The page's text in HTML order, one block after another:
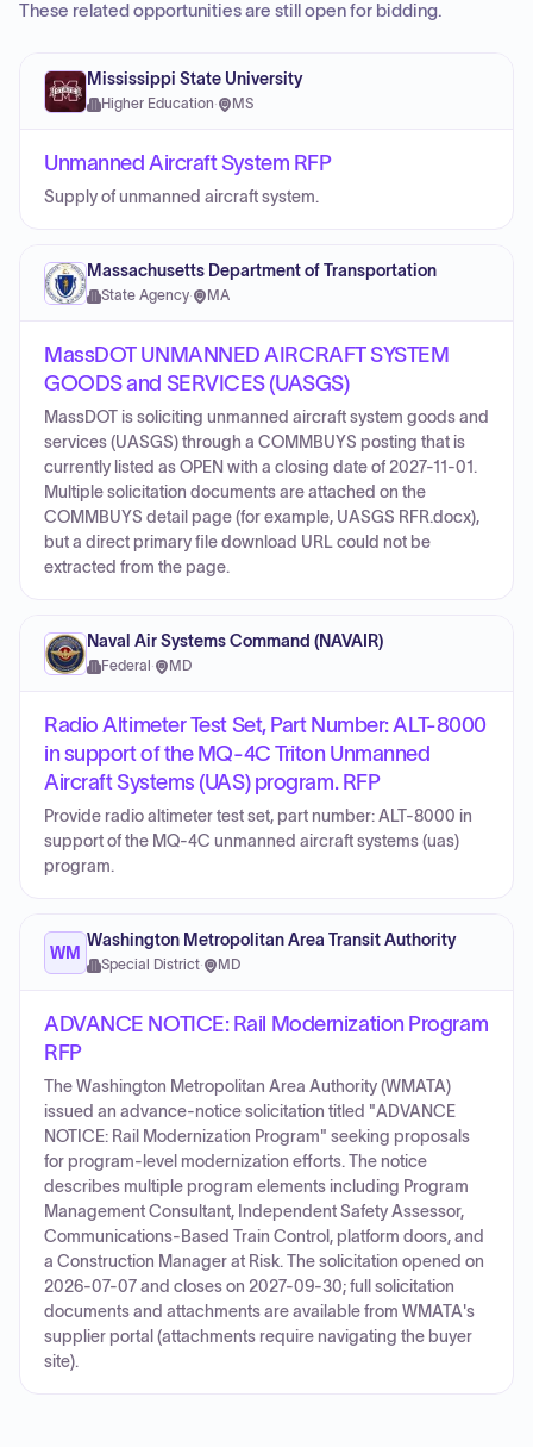
These related opportunities are still open for bidding.
Mississippi State University
Higher Education· MS
Unmanned Aircraft System RFP
Supply of unmanned aircraft system.
Massachusetts Department of Transportation
State Agency· MA
MassDOT UNMANNED AIRCRAFT SYSTEM
GOODS and SERVICES (UASGS)
MassDOT is soliciting unmanned aircraft system goods and
services (UASGS) through a COMMBUYS posting that is
currently listed as OPEN with a closing date of 2027-11-01.
Multiple solicitation documents are attached on the
COMMBUYS detail page (for example, UASGS RFR.docx),
but a direct primary file download URL could not be
extracted from the page.
Naval Air Systems Command (NAVAIR)
Federal · MD
Radio Altimeter Test Set, Part Number: ALT-8000
in support of the MQ-4C Triton Unmanned
Aircraft Systems (UAS) program. RFP
Provide radio altimeter test set, part number: ALT-8000 in
support of the MQ-4C unmanned aircraft systems (uas)
program.
WM
Washington Metropolitan Area Transit Authority
Special District· MD
ADVANCE NOTICE: Rail Modernization Program
RFP
The Washington Metropolitan Area Authority (WMATA)
issued an advance-notice solicitation titled "ADVANCE
NOTICE: Rail Modernization Program" seeking proposals
for program-level modernization efforts. The notice
describes multiple program elements including Program
Management Consultant, Independent Safety Assessor,
Communications-Based Train Control, platform doors, and
a Construction Manager at Risk. The solicitation opened on
2026-07-07 and closes on 2027-09-30; full solicitation
documents and attachments are available from WMATA's
supplier portal (attachments require navigating the buyer
site).